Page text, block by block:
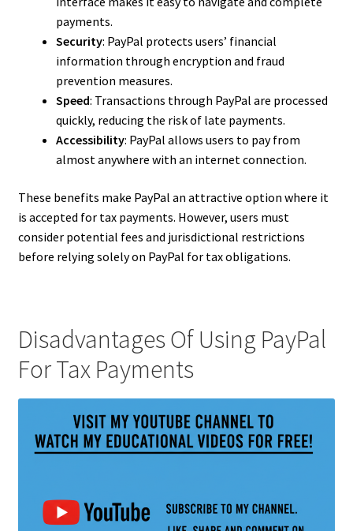
payments.
Security: PayPal protects users’ financial
information through encryption and fraud
prevention measures.
Speed: Transactions through PayPal are processed
quickly, reducing the risk of late payments.
Accessibility: PayPal allows users to pay from
almost anywhere with an internet connection.
These benefits make PayPal an attractive option where it
is accepted for tax payments. However, users must
consider potential fees and jurisdictional restrictions
before relying solely on PayPal for tax obligations.
Disadvantages Of Using PayPal
For Tax Payments